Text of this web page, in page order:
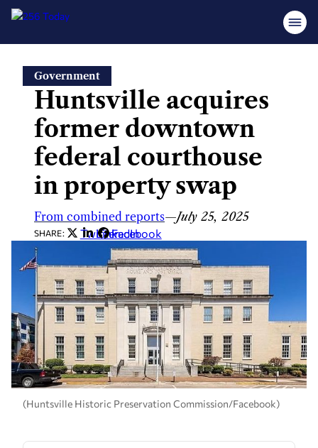
content
Government
Huntsville acquires
former downtown
federal courthouse
in property swap
From combined reports—July 25, 2025
SHARE: Twitter
LinkedIn
Facebook
(Huntsville Historic Preservation Commission/Facebook)